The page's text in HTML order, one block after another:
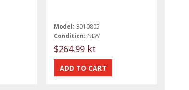
Model: 3010805
Condition: NEW
$264.99 kt